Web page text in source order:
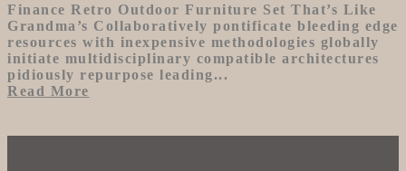
Finance Retro Outdoor Furniture Set That’s Like
Grandma’s Collaboratively pontificate bleeding edge
resources with inexpensive methodologies globally
initiate multidisciplinary compatible architectures
pidiously repurpose leading...
Read More